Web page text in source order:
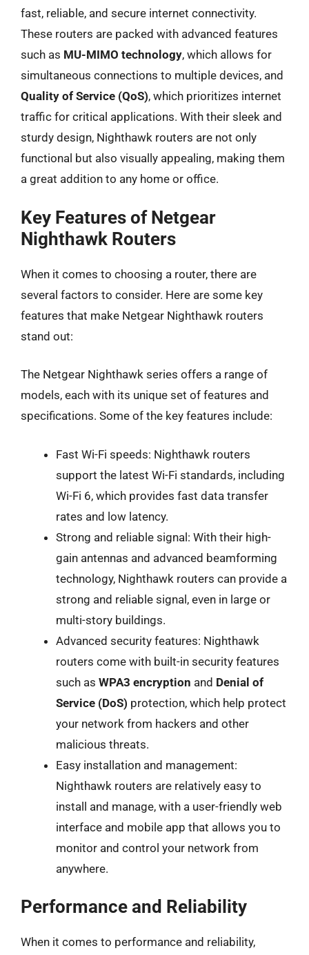
fast, reliable, and secure internet connectivity.
These routers are packed with advanced features
such as MU-MIMO technology, which allows for
simultaneous connections to multiple devices, and
Quality of Service (QoS), which prioritizes internet
traffic for critical applications. With their sleek and
sturdy design, Nighthawk routers are not only
functional but also visually appealing, making them
a great addition to any home or office.
Key Features of Netgear
Nighthawk Routers
When it comes to choosing a router, there are
several factors to consider. Here are some key
features that make Netgear Nighthawk routers
stand out:
The Netgear Nighthawk series offers a range of
models, each with its unique set of features and
specifications. Some of the key features include:
Fast Wi-Fi speeds: Nighthawk routers
support the latest Wi-Fi standards, including
Wi-Fi 6, which provides fast data transfer
rates and low latency.
Strong and reliable signal: With their high-
gain antennas and advanced beamforming
technology, Nighthawk routers can provide a
strong and reliable signal, even in large or
multi-story buildings.
Advanced security features: Nighthawk
routers come with built-in security features
such as WPA3 encryption and Denial of
Service (DoS) protection, which help protect
your network from hackers and other
malicious threats.
Easy installation and management:
Nighthawk routers are relatively easy to
install and manage, with a user-friendly web
interface and mobile app that allows you to
monitor and control your network from
anywhere.
Performance and Reliability
When it comes to performance and reliability,